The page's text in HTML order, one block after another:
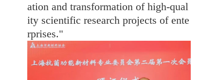
ation and transformation of high-qual
ity scientific research projects of ente
rprises."